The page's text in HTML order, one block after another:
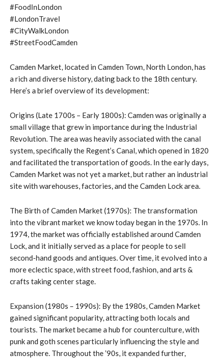
#FoodInLondon
#LondonTravel
#CityWalkLondon
#StreetFoodCamden
Camden Market, located in Camden Town, North London, has
a rich and diverse history, dating back to the 18th century.
Here’s a brief overview of its development:
Origins (Late 1700s – Early 1800s): Camden was originally a
small village that grew in importance during the Industrial
Revolution. The area was heavily associated with the canal
system, specifically the Regent’s Canal, which opened in 1820
and facilitated the transportation of goods. In the early days,
Camden Market was not yet a market, but rather an industrial
site with warehouses, factories, and the Camden Lock area.
The Birth of Camden Market (1970s): The transformation
into the vibrant market we know today began in the 1970s. In
1974, the market was officially established around Camden
Lock, and it initially served as a place for people to sell
second-hand goods and antiques. Over time, it evolved into a
more eclectic space, with street food, fashion, and arts &
crafts taking center stage.
Expansion (1980s – 1990s): By the 1980s, Camden Market
gained significant popularity, attracting both locals and
tourists. The market became a hub for counterculture, with
punk and goth scenes particularly influencing the style and
atmosphere. Throughout the ’90s, it expanded further,